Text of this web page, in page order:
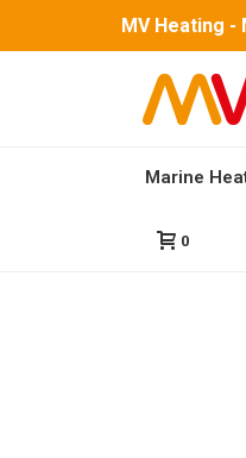
MV Heating -
Marine
0
HOME/